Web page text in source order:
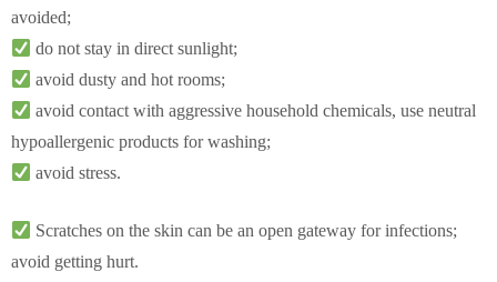
avoided;
do not stay in direct sunlight;
avoid dusty and hot rooms;
avoid contact with aggressive household chemicals, use neutral
hypoallergenic products for washing;
avoid stress.
Scratches on the skin can be an open gateway for infections;
avoid getting hurt.